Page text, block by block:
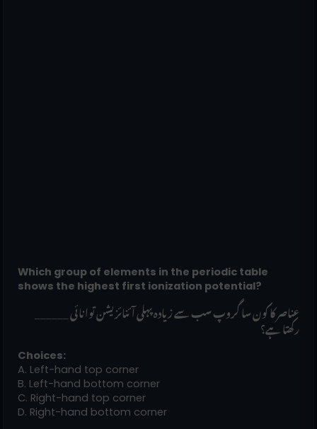
Which group of elements in the periodic table
shows the highest first ionization potential?
رکھتا ہے؟
Choices:
A. Left-hand top corner
B. Left-hand bottom corner
C. Right-hand top corner
D. Right-hand bottom corner